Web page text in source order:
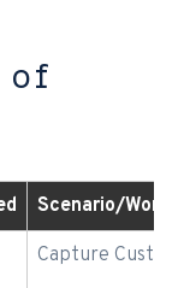
of
Scenario/
Capture